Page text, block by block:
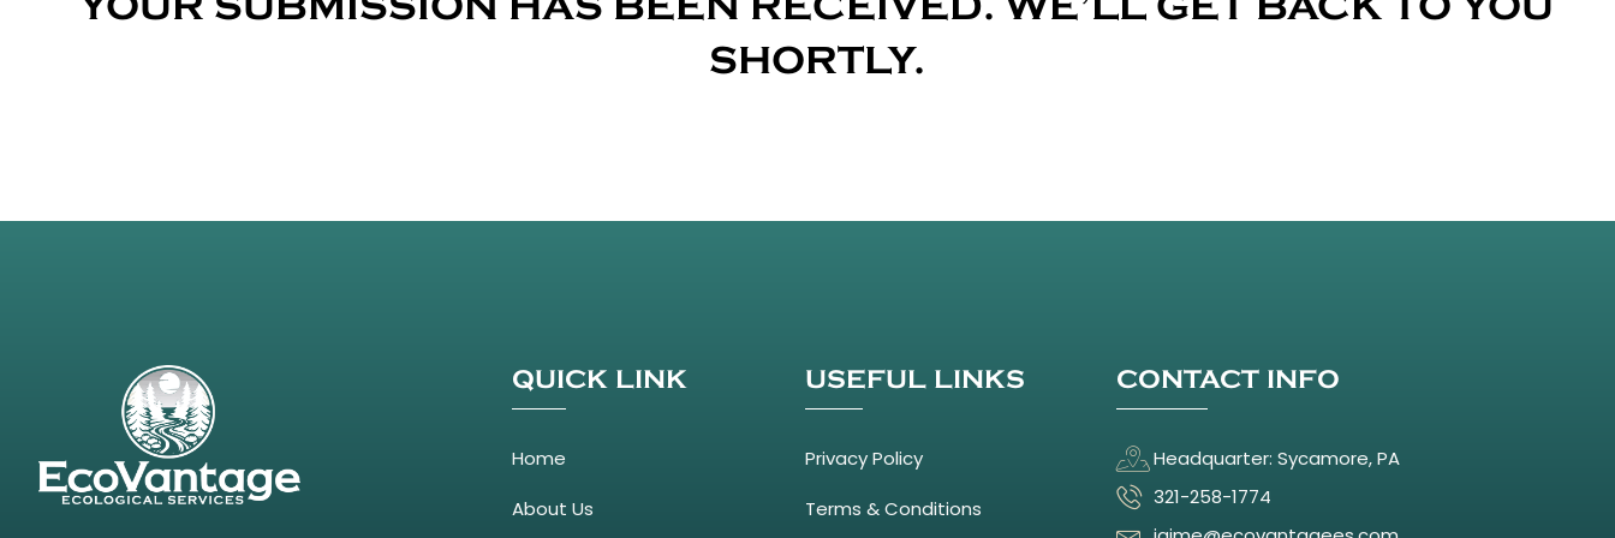
YOUR SUBMISSION HAS BEEN RECEIVED. WE’LL GET BACK TO YOU
SHORTLY.
QUICK LINK
Home
About Us
USEFUL LINKS
Privacy Policy
Terms & Conditions
CONTACT INFO
Headquarter: Sycamore, PA
321-258-1774